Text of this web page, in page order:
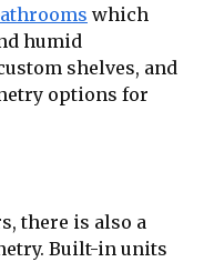
which
humid
shelves, and
options for
there is also a
Built-in units